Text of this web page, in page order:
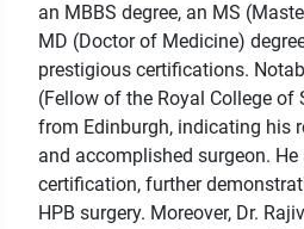
an MBBS degree, an MS
MD (Doctor of Medicine)
prestigious certifications.
(Fellow of the Royal College of
from Edinburgh, indicating his
and accomplished surgeon. He
certification, further
HPB surgery. Moreover, Dr.